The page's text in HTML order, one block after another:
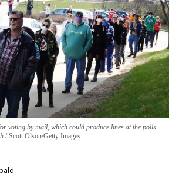
voting by mail, which could produce lines at the polls
Scott Olson/Getty Images